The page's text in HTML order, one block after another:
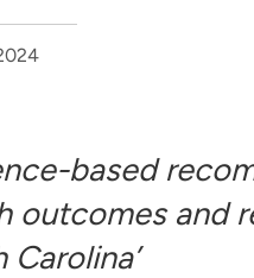
efficiency
based
outcomes and
Carolina’